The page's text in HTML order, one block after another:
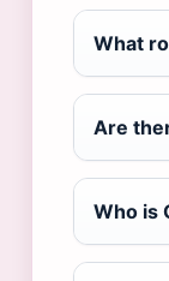
What
Are
Who is